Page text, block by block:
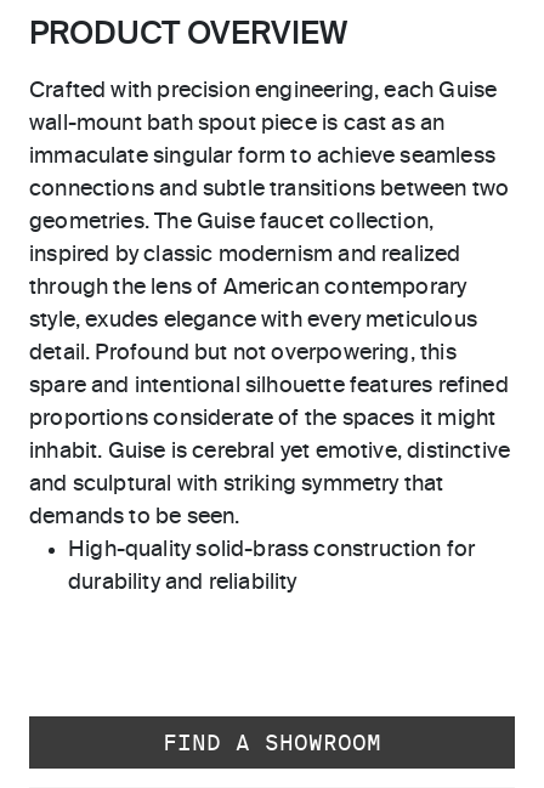
PRODUCT OVERVIEW
Crafted with precision engineering, each Guise
wall-mount bath spout piece is cast as an
immaculate singular form to achieve seamless
connections and subtle transitions between two
geometries. The Guise faucet collection,
inspired by classic modernism and realized
through the lens of American contemporary
style, exudes elegance with every meticulous
detail. Profound but not overpowering, this
spare and intentional silhouette features refined
proportions considerate of the spaces it might
inhabit. Guise is cerebral yet emotive, distinctive
and sculptural with striking symmetry that
demands to be seen.
High-quality solid-brass construction for
durability and reliability
FIND A SHOWROOM